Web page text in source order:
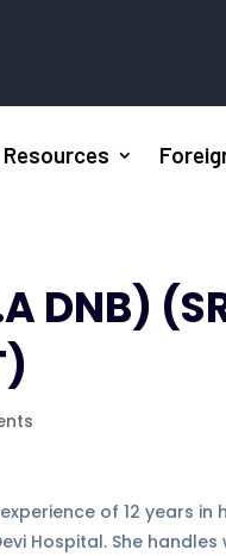
Resources
DNB)
of 12 years in
Hospital. She